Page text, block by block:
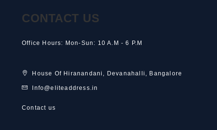
CONTACT US
Office Hours: Mon-Sun: 10 A.M - 6 P.M
House Of Hiranandani, Devanahalli, Bangalore
Info@eliteaddress.in
Contact us